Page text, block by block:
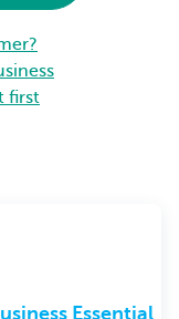
first
Essential